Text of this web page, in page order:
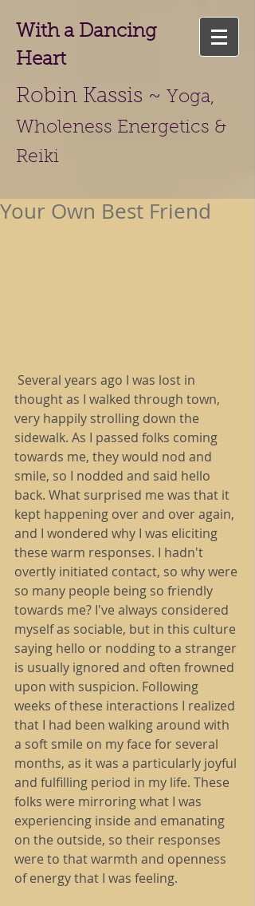
With a Dancing
Heart
Robin Kassis ~ Yoga,
Wholeness Energetics &
Reiki
Your Own Best Friend
thought as I walked through town,
very happily strolling down the
sidewalk. As I passed folks coming
towards me, they would nod and
smile, so I nodded and said hello
back. What surprised me was that it
kept happening over and over again,
and I wondered why I was eliciting
these warm responses. I hadn't
overtly initiated contact, so why were
so many people being so friendly
towards me? I've always considered
myself as sociable, but in this culture
saying hello or nodding to a stranger
is usually ignored and often frowned
upon with suspicion. Following
weeks of these interactions I realized
that I had been walking around with
a soft smile on my face for several
months, as it was a particularly joyful
and fulfilling period in my life. These
folks were mirroring what I was
experiencing inside and emanating
on the outside, so their responses
were to that warmth and openness
of energy that I was feeling.